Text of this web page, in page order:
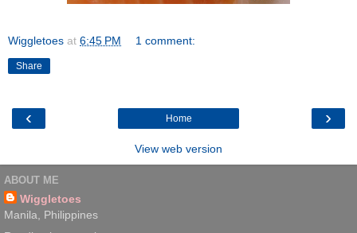
Wiggletoes at 6:45 PM 1 comment:
Share
‹ ›
Home
View web version
ABOUT ME
Wiggletoes
Manila, Philippines